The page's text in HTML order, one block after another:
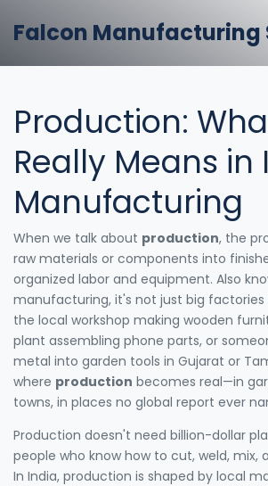
Falcon Manufacturing
Production:
Really Means in
Manufacturing
When we talk about production, the
raw materials or components into
organized labor and equipment. Also
manufacturing, it's not just big
the local workshop making wooden
plant assembling phone parts, or
metal into garden tools in Gujarat or
where production becomes real—in
towns, in places no global report ever
Production doesn't need billion-dollar
people who know how to cut, weld, mix,
In India, production is shaped by local